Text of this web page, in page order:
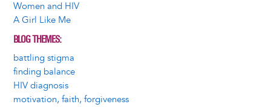
Women and HIV
A Girl Like Me
BLOG THEMES
battling stigma
finding balance
HIV diagnosis
motivation, faith, forgiveness